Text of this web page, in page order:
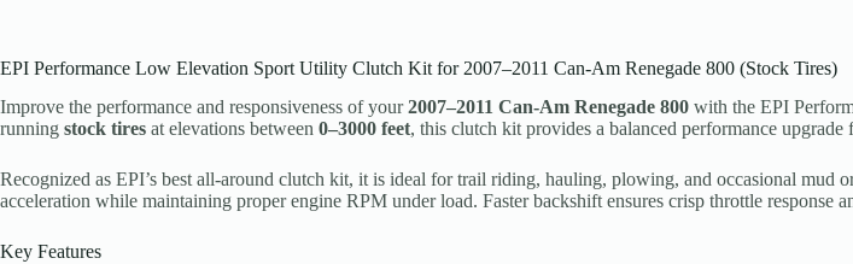
Tires
WE436545
quantity
EPI Performance Low Elevation Sport Utility Clutch Kit for 2007–2011 Can-Am Renegade 800 (Stock Tires)
Improve the performance and responsiveness of your2007–2011 Can-Am Renegade 800 with the EPI
running stock tires at elevations between 0–3000 feet, this clutch kit provides a balanced performance
Recognized as EPI’s best all-around clutch kit, it is ideal for trail riding, hauling, plowing, and occasional
acceleration while maintaining proper engine RPM under load. Faster backshift ensures crisp throttle response
Key Features